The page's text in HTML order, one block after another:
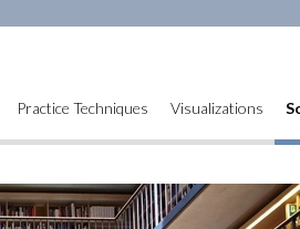
Practice Techniques Visualizations